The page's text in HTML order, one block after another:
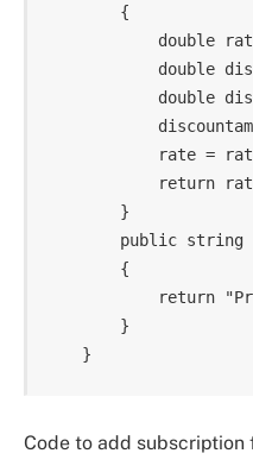
        {
double
double
double
rate =
return
        }
public string
        {
return
        }
Code to add subscription